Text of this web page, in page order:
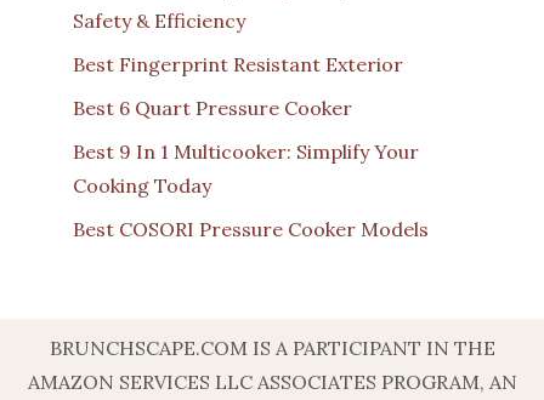
Safety & Efficiency
Best Fingerprint Resistant Exterior
Best 6 Quart Pressure Cooker
Best 9 In 1 Multicooker: Simplify Your
Cooking Today
Best COSORI Pressure Cooker Models
BRUNCHSCAPE.COM IS A PARTICIPANT IN THE
AMAZON SERVICES LLC ASSOCIATES PROGRAM, AN